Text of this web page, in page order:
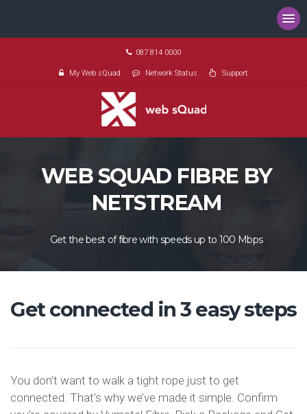
087 814 0000
My Web sQuad Network Status Support
WEB SQUAD FIBRE BY
NETSTREAM
Get the best of fibre with speeds up to 100 Mbps
Get connected in 3 easy steps
You don’t want to walk a tight rope just to get
connected. That’s why we’ve made it simple. Confirm